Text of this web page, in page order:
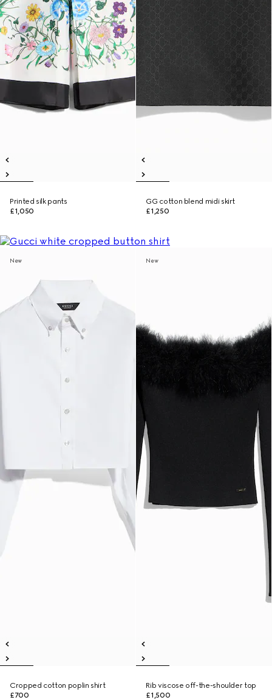
Printed silk pants
£1,050
GG cotton blend midi skirt
£1,250
New
Cropped cotton poplin shirt
£700
New
Rib viscose off-the-shoulder top
£1,500